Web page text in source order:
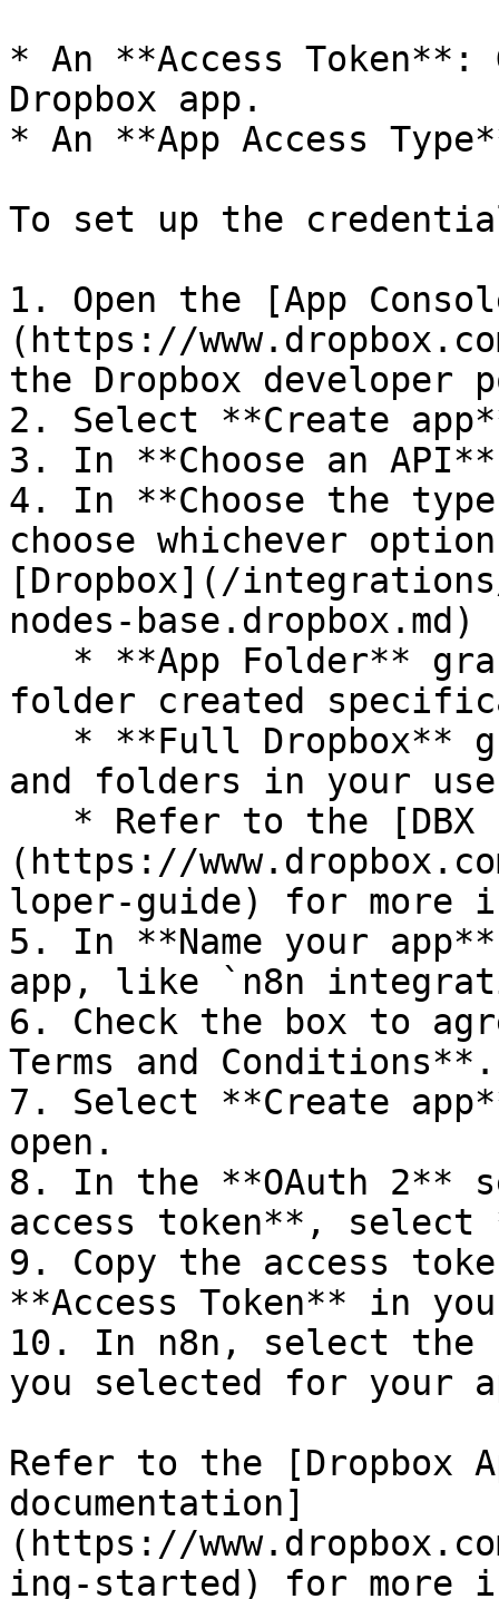
* An **Access Token**:
Dropbox app.
* An **App Access
To set up the
1. Open the [App
(https://
the Dropbox developer
2. Select **Create
3. In **Choose an
4. In **Choose the
choose whichever
[Dropbox](/
nodes-base.dropbox.md)
folder created
and folders in your
(https://
loper-guide) for more
5. In **Name your
app, like `n8n
6. Check the box to
Terms and Conditions**.
7. Select **Create
open.
8. In the **OAuth 2**
access token**, select
9. Copy the access
**Access Token** in
10. In n8n, select the
you selected for your
Refer to the [Dropbox
documentation]
(https://
ing-started) for more